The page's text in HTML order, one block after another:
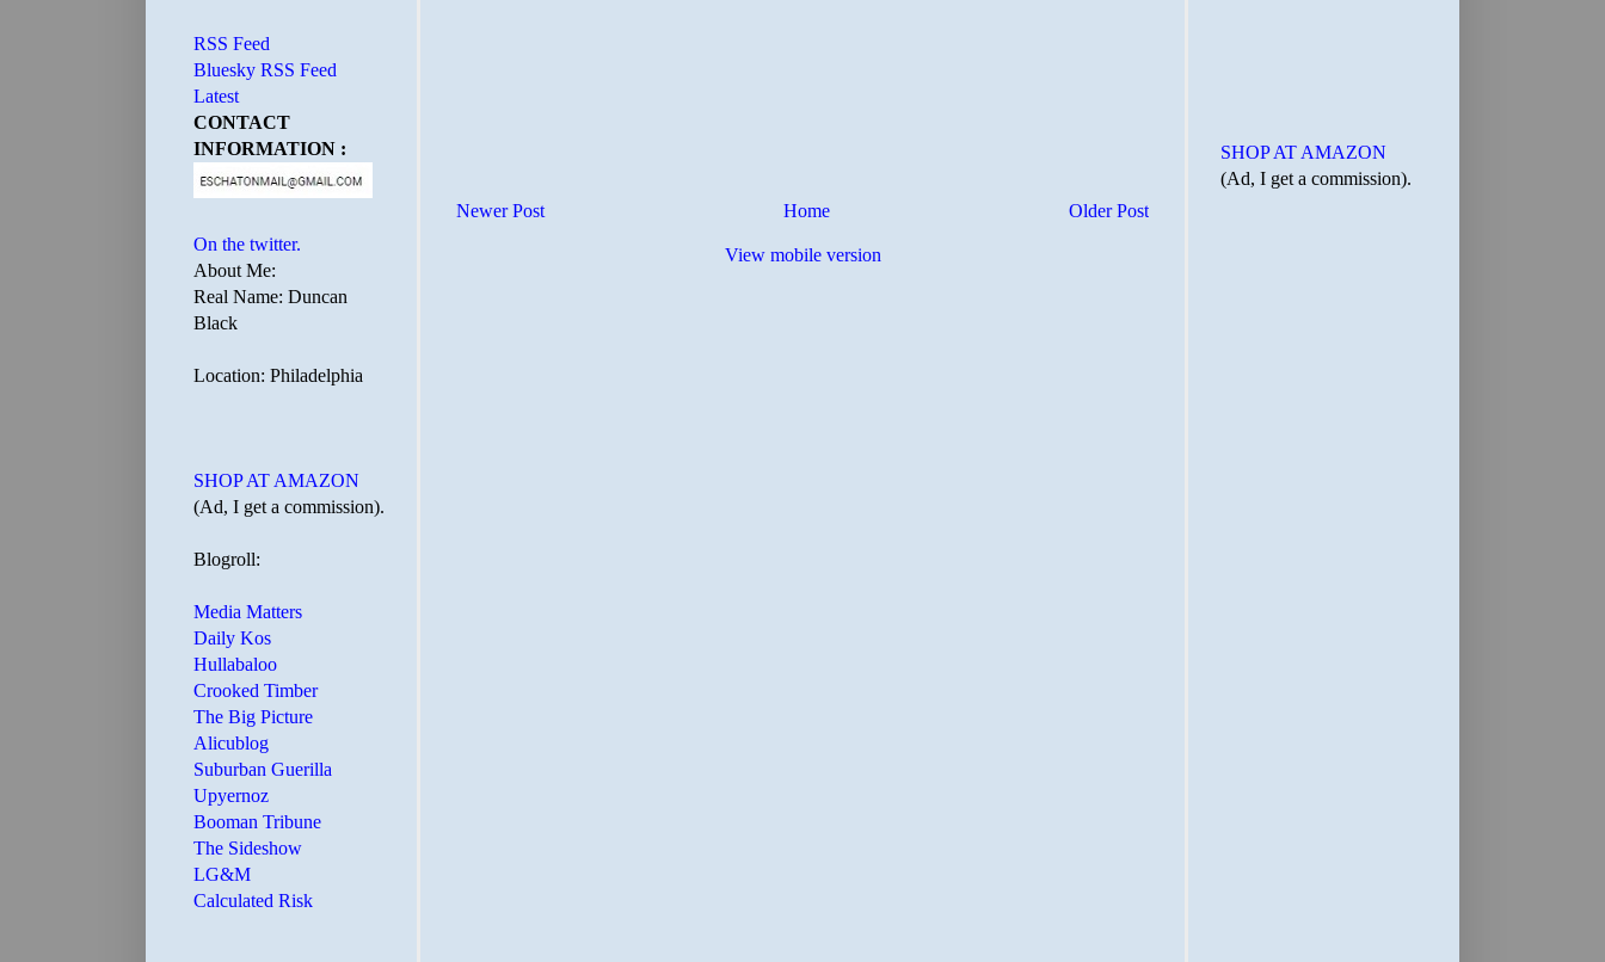
Newer Post Older Post
Home
View mobile version
RSS Feed
Bluesky RSS Feed
Latest
CONTACT
INFORMATION :
On the twitter.
About Me:
Real Name: Duncan
Black
Location: Philadelphia
SHOP AT AMAZON
(Ad, I get a commission).
Blogroll:
Media Matters
Daily Kos
Hullabaloo
Crooked Timber
The Big Picture
Alicublog
Suburban Guerilla
Upyernoz
Booman Tribune
The Sideshow
LG&M
Calculated Risk
SHOP AT AMAZON
(Ad, I get a commission).